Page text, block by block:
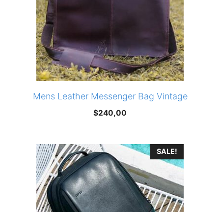
Mens Leather Messenger Bag Vintage
$240,00
SALE!